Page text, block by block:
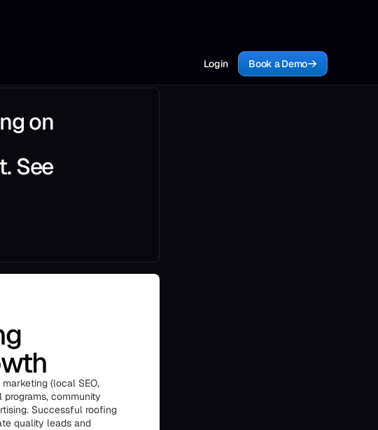
Login Book a Demo
on
See
(local SEO,
community
Successful roofing
quality leads and